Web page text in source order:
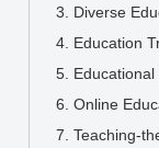
Diverse
Education
Online
Teaching-